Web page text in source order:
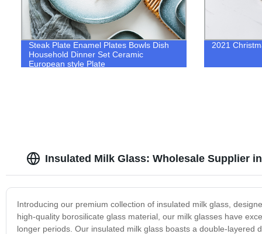
Steak Plate Enamel Plates Bowls Dish
Household Dinner Set Ceramic
European style Plate
2021
Insulated Milk Glass: Wholesale Supplier
Introducing our premium collection of insulated milk glass,
high-quality borosilicate glass material, our milk glasses have
longer periods. Our insulated milk glass boasts a double-